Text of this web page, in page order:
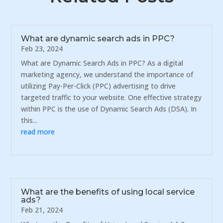
What are dynamic search ads in PPC?
Feb 23, 2024
What are Dynamic Search Ads in PPC? As a digital
marketing agency, we understand the importance of
utilizing Pay-Per-Click (PPC) advertising to drive
targeted traffic to your website. One effective strategy
within PPC is the use of Dynamic Search Ads (DSA). In
this...
read more
What are the benefits of using local service
ads?
Feb 21, 2024